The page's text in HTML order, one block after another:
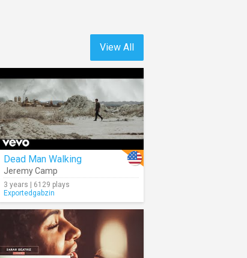
View All
Dead Man Walking
Jeremy Camp
3 years | 6129 plays
Exportedgabzin